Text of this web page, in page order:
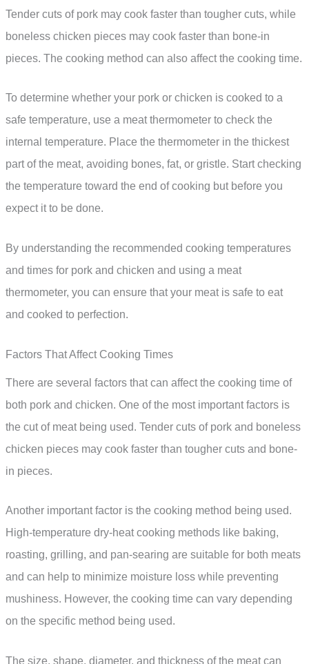
Tender cuts of pork may cook faster than tougher cuts, while
boneless chicken pieces may cook faster than bone-in
pieces. The cooking method can also affect the cooking time.
To determine whether your pork or chicken is cooked to a
safe temperature, use a meat thermometer to check the
internal temperature. Place the thermometer in the thickest
part of the meat, avoiding bones, fat, or gristle. Start checking
the temperature toward the end of cooking but before you
expect it to be done.
By understanding the recommended cooking temperatures
and times for pork and chicken and using a meat
thermometer, you can ensure that your meat is safe to eat
and cooked to perfection.
Factors That Affect Cooking Times
There are several factors that can affect the cooking time of
both pork and chicken. One of the most important factors is
the cut of meat being used. Tender cuts of pork and boneless
chicken pieces may cook faster than tougher cuts and bone-
in pieces.
Another important factor is the cooking method being used.
High-temperature dry-heat cooking methods like baking,
roasting, grilling, and pan-searing are suitable for both meats
and can help to minimize moisture loss while preventing
mushiness. However, the cooking time can vary depending
on the specific method being used.
The size, shape, diameter, and thickness of the meat can